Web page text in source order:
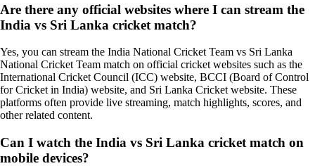
Are there any official websites where I can stream the
India vs Sri Lanka cricket match?
Yes, you can stream the India National Cricket Team vs Sri Lanka
National Cricket Team match on official cricket websites such as the
International Cricket Council (ICC) website, BCCI (Board of Control
for Cricket in India) website, and Sri Lanka Cricket website. These
platforms often provide live streaming, match highlights, scores, and
other related content.
Can I watch the India vs Sri Lanka cricket match on
mobile devices?